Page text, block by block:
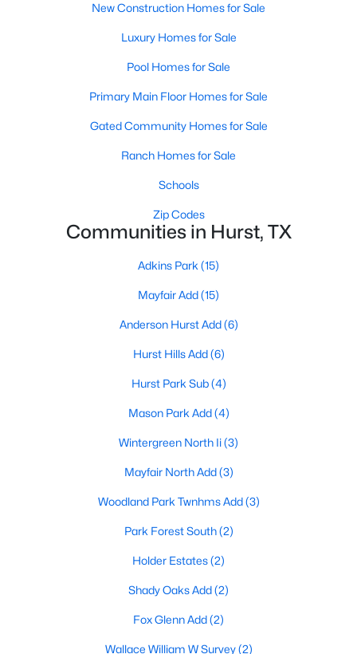
$1,231,900 Pending
5 3522
2
Baths
2084
Sqft
MLS#: 21335773
Open: Sun 1:00 PM - 3:00 PM
New Construction Homes for Sale
Luxury Homes for Sale
Pool Homes for Sale
Primary Main Floor Homes for Sale
Gated Community Homes for Sale
Ranch Homes for Sale
Schools
Zip Codes
Communities in Hurst, TX
Adkins Park (15)
Mayfair Add(15)
Anderson Hurst Add(6)
Hurst Hills Add(6)
Hurst Park Sub(4)
Mason Park Add(4)
Wintergreen North Ii(3)
Mayfair North Add(3)
Woodland Park Twnhms Add(3)
Park Forest South(2)
Holder Estates(2)
Shady Oaks Add(2)
Fox Glenn Add(2)
Wallace William W Survey(2)